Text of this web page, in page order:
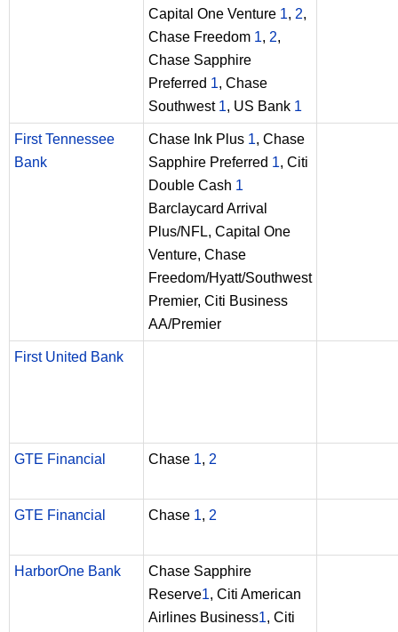
Capital One Venture 1, 2,
Chase Freedom 1, 2,
Chase Sapphire
Preferred 1, Chase
Southwest 1, US Bank 1
First Tennessee
Bank
Chase Ink Plus 1, Chase
Sapphire Preferred 1, Citi
Double Cash 1
Barclaycard Arrival
Plus/NFL, Capital One
Venture, Chase
Freedom/Hyatt/Southwest
Premier, Citi Business
AA/Premier
First United Bank
GTE Financial Chase 1, 2
GTE Financial Chase 1, 2
HarborOne Bank
Chase Sapphire
Reserve1, Citi American
Airlines Business1, Citi